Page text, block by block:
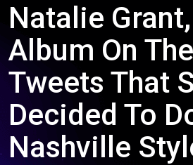
Natalie
Album On
Tweets That
Decided To
Nashville